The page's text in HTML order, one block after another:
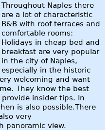
Throughout Naples there
are a lot of characteristic
B&B with roof terraces and
comfortable rooms:
Holidays in cheap bed and
breakfast are very popular
in the city of Naples,
especially in the historic
welcoming and want
They know the best
insider tips. In
is also possible.There
very
panoramic view.